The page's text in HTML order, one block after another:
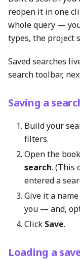
reopen it in one
whole query —
types, the project
Saved searches
search toolbar,
Saving a
Build your
filters.
Open the
search. (This
entered a
Give it a
you — and,
Click Save.
Loading a